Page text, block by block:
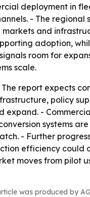
deployment in
- The regional
and
adoption,
room for
scale.
The report expects
policy
expand. -
systems
- Further
efficiency could
moves from pilot
was produced by